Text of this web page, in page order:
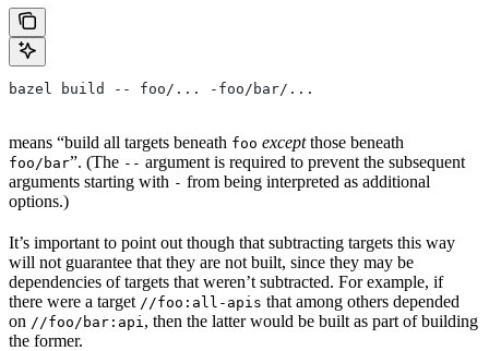
bazel build -- foo/... -foo/bar/...
means “build all targets beneath foo exceptthose beneath
foo/bar”. (The -- argument is required to prevent the subsequent
arguments starting with - from being interpreted as additional
options.)
It’s important to point out though that subtracting targets this way
will not guarantee that they are not built, since they may be
dependencies of targets that weren’t subtracted. For example, if
there were a target //foo:all-apis that among others depended
on //foo/bar:api , then the latter would be built as part of building
the former.